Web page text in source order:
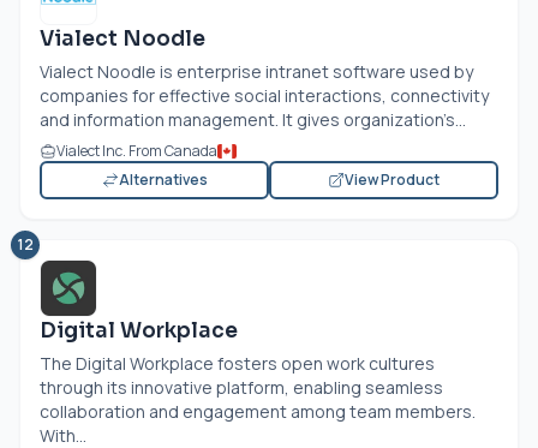
Vialect Noodle
Vialect Noodle is enterprise intranet software used by
companies for effective social interactions, connectivity
and information management. It gives organization’s...
Vialect Inc. From Canada
Alternatives
View Product
12
Digital Workplace
The Digital Workplace fosters open work cultures
through its innovative platform, enabling seamless
collaboration and engagement among team members.
With...